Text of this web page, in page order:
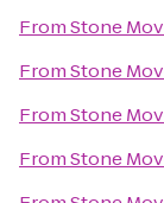
FromStone
FromStone
FromStone
FromStone